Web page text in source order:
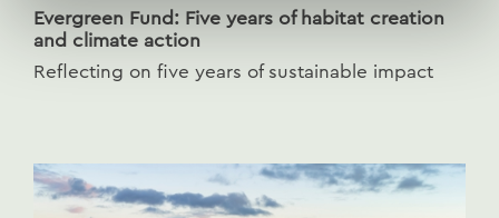
Evergreen Fund: Five years of habitat creation
and climate action
Reflecting on five years of sustainable impact